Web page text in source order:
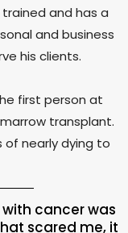
and has a
and business
his clients.
first person at
transplant.
nearly dying to
cancer was
scared me, it